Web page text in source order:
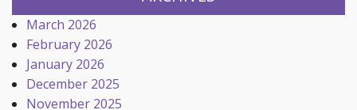
March 2026
February 2026
January 2026
December 2025
November 2025